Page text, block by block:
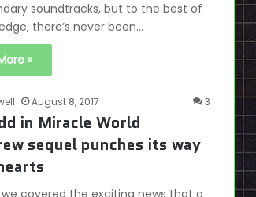
soundtracks, but to the best of
there’s never been…
»
August 8, 2017 3
in Miracle World
sequel punches its way